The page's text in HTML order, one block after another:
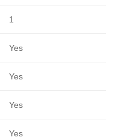
1
Yes
Yes
Yes
Yes